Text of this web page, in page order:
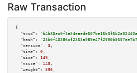
Raw Transaction
{
"txid":
"hash":
"version":
3 ,
"time":
0 ,
"size":
149 ,
"vsize":
149 ,
"weight":
596 ,